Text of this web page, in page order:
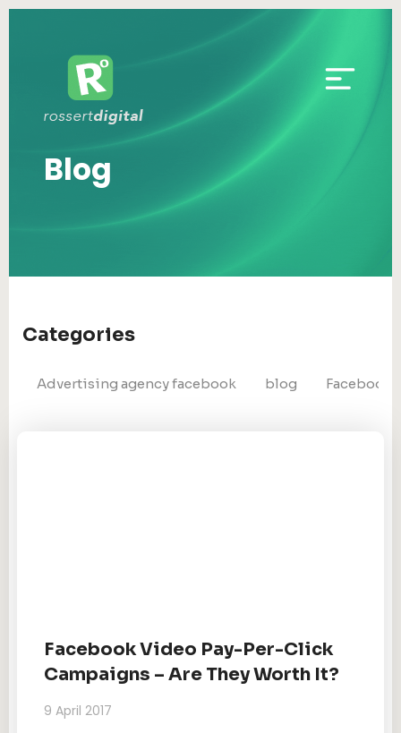
Blog
Categories
Advertising agency facebook blog Facebook
Facebook Video Pay-Per-Click
Campaigns – Are They Worth It?
9 April 2017